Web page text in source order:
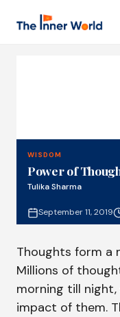
WISDOM
Power of
Tulika Sharma
September 11, 2019
Thoughts form a
Millions of
morning till
impact of them.